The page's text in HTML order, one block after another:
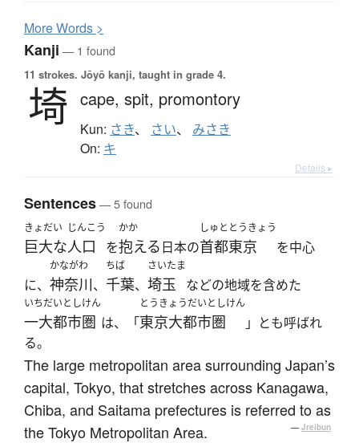
MoreWords >
Kanji — 1 found
11 strokes. Jōyō kanji, taught in grade 4.
埼 cape, spit, promontory
Kun: さき、 さい、 みさき
On: キ
Details ▸
Sentences— 5 found
きょだい
巨大な
じんこう
人口 を
かか
抱える日本の
しゅと
首都
とうきょう
東京 を中心
に、
かながわ
神奈川、
ちば
千葉、
さいたま
埼玉 などの地域を含めた
いちだいとしけん
一大都市圏 は、「
とうきょうだいとしけん
東京大都市圏
」とも呼ばれ
る。
The large metropolitan area surrounding Japan’s
capital, Tokyo, that stretches across Kanagawa,
Chiba, and Saitama prefectures is referred to as
the Tokyo Metropolitan Area.
— Jreibun